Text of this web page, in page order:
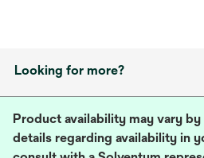
Looking for more?
Product availability may vary
details regarding availability in